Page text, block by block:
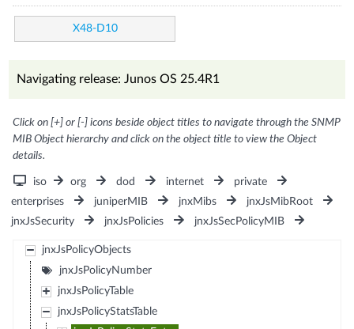
X48-D10
Navigating release: Junos OS 25.4R1
Click on [+] or [-] icons beside object titles to navigate through the SNMP
MIB Object hierarchy and click on the object title to view the Object
details.
iso org dod internet
private
enterprises
juniperMIB jnxMibs
jnxJsMibRoot
jnxJsSecurity
jnxJsPolicies jnxJsSecPolicyMIB
jnxJsPolicyObjects
jnxJsPolicyNumber
jnxJsPolicyTable
jnxJsPolicyStatsTable